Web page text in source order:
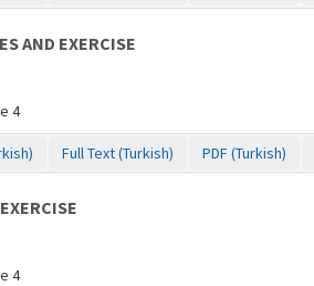
AND EXERCISE
4
Full Text (Turkish) PDF (Turkish)
4